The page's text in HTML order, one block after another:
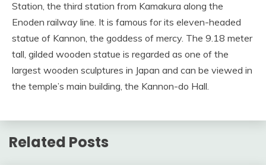
Station, the third station from Kamakura along the
Enoden railway line. It is famous for its eleven-headed
statue of Kannon, the goddess of mercy. The 9.18 meter
tall, gilded wooden statue is regarded as one of the
largest wooden sculptures in Japan and can be viewed in
the temple’s main building, the Kannon-do Hall.
Related Posts